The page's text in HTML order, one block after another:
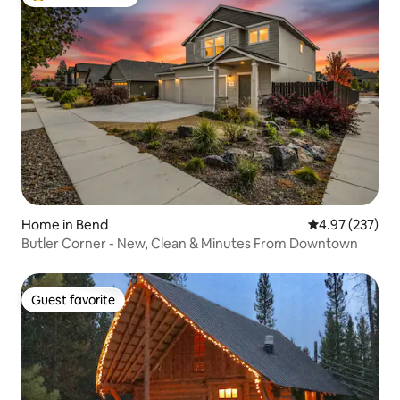
Home in Bend 4.97 out of 5
4.97 (237)
Butler Corner - New, Clean & Minutes From Downtown
Guest favorite
Guest favorite